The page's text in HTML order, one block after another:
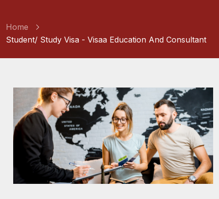
Home
Student/ Study Visa - Visaa Education And Consultant